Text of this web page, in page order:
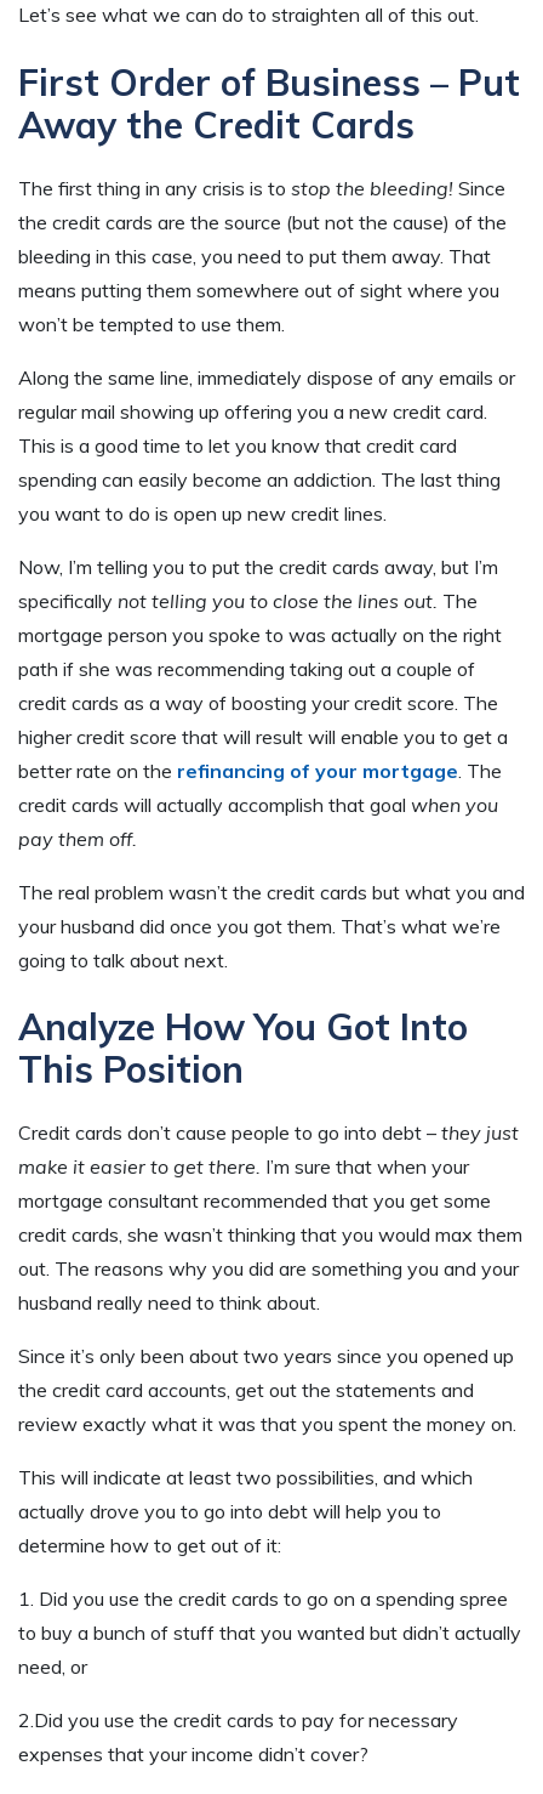
Let’s see what we can do to straighten all of this out.
First Order of Business – Put
Away the Credit Cards
The first thing in any crisis is to stop the bleeding! Since
the credit cards are the source (but not the cause) of the
bleeding in this case, you need to put them away. That
means putting them somewhere out of sight where you
won’t be tempted to use them.
Along the same line, immediately dispose of any emails or
regular mail showing up offering you a new credit card.
This is a good time to let you know that credit card
spending can easily become an addiction. The last thing
you want to do is open up new credit lines.
Now, I’m telling you to put the credit cards away, but I’m
specifically not telling you to close the lines out. The
mortgage person you spoke to was actually on the right
path if she was recommending taking out a couple of
credit cards as a way of boosting your credit score. The
higher credit score that will result will enable you to get a
better rate on the refinancing of your mortgage . The
credit cards will actually accomplish that goal when you
pay them off.
The real problem wasn’t the credit cards but what you and
your husband did once you got them. That’s what we’re
going to talk about next.
Analyze How You Got Into
This Position
Credit cards don’t cause people to go into debt – they just
make it easier to get there. I’m sure that when your
mortgage consultant recommended that you get some
credit cards, she wasn’t thinking that you would max them
out. The reasons why you did are something you and your
husband really need to think about.
Since it’s only been about two years since you opened up
the credit card accounts, get out the statements and
review exactly what it was that you spent the money on.
This will indicate at least two possibilities, and which
actually drove you to go into debt will help you to
determine how to get out of it:
1. Did you use the credit cards to go on a spending spree
to buy a bunch of stuff that you wanted but didn’t actually
need, or
2.Did you use the credit cards to pay for necessary
expenses that your income didn’t cover?